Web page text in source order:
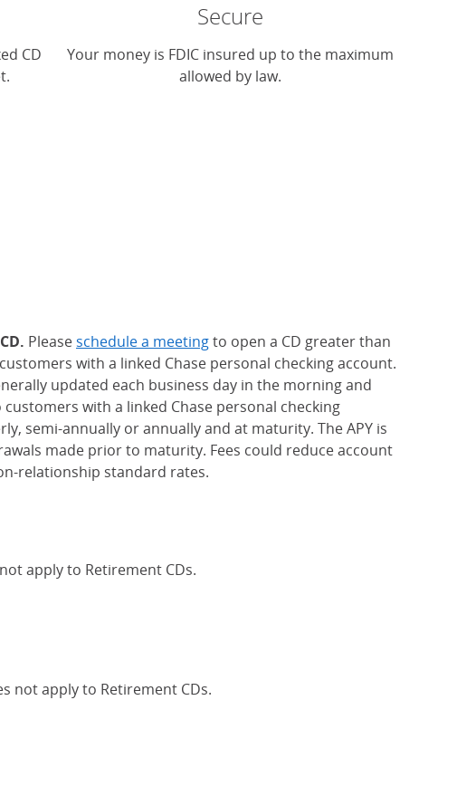
CD
Secure
Your money is FDIC insured up to the maximum
allowed by law.
Please schedule a meetingto open a CD greater than
with a linked Chase personal checking account.
updated each business day in the morning and
with a linked Chase personal checking
semi-annually or annually and at maturity. The APY is
made prior to maturity. Fees could reduce account
relationship standard rates.
apply to Retirement CDs.
not apply to Retirement CDs.